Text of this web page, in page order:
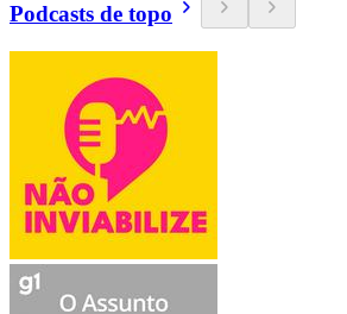
Podcasts de topo